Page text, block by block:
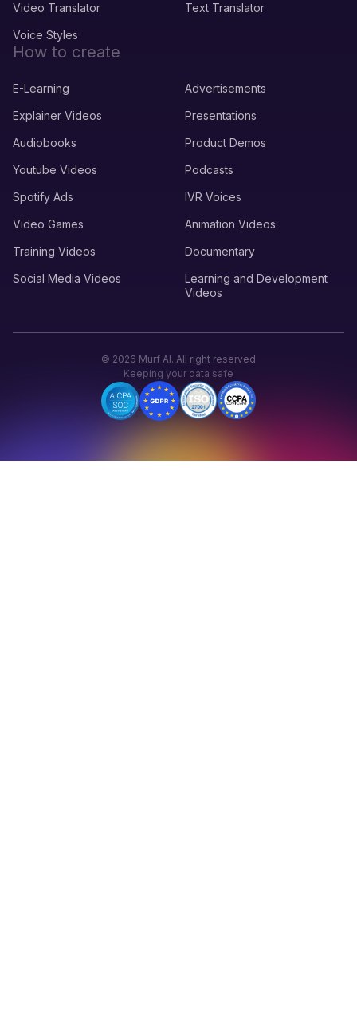
Video Translator
Text Translator
Voice Styles
How to create
E-Learning
Advertisements
Explainer Videos
Presentations
Audiobooks
Product Demos
Youtube Videos
Podcasts
Spotify Ads
IVR Voices
Video Games
Animation Videos
Training Videos
Documentary
Social Media Videos
Learning and Development
Videos
© 2026 Murf AI. All right reserved
Keeping your data safe